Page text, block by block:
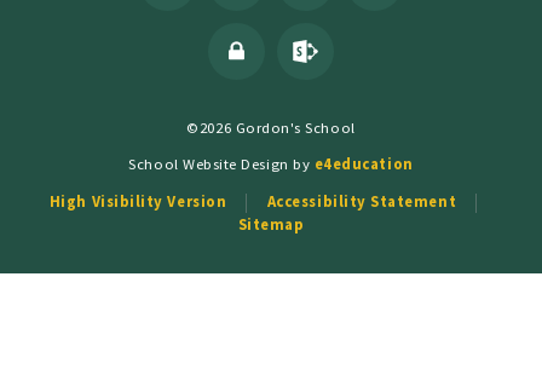
©2026 Gordon's School
School Website Design by e4education
High Visibility Version
Accessibility Statement
Sitemap